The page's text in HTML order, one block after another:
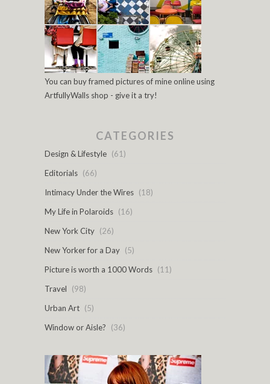
You can buy framed pictures of mine online using
ArtfullyWalls shop - give it a try!
CATEGORIES
Design & Lifestyle (61)
Editorials (66)
Intimacy Under the Wires (18)
My Life in Polaroids (16)
New York City (26)
New Yorker for a Day (5)
Picture is worth a 1000 Words (11)
Travel
(98)
Urban Art (5)
Window or Aisle?
(36)